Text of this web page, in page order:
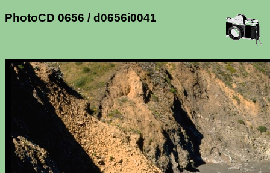
PhotoCD 0656 / d0656i0041